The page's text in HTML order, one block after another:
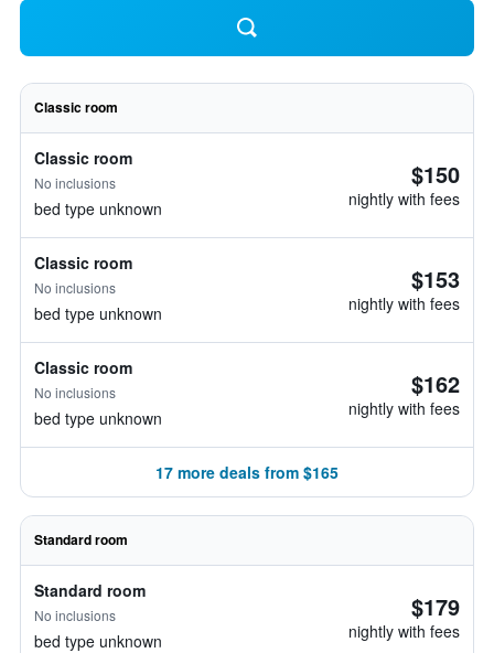
Classic room
Classic room
No inclusions
bed type unknown
$150
nightly with fees
Classic room
No inclusions
bed type unknown
$153
nightly with fees
Classic room
No inclusions
bed type unknown
$162
nightly with fees
17 more deals from $165
Standard room
Standard room
No inclusions
bed type unknown
$179
nightly with fees